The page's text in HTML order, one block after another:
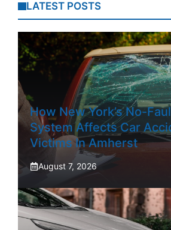
LATEST POSTS
How New York’s No-
System Affects Car
Victims In Amherst
August 7, 2026